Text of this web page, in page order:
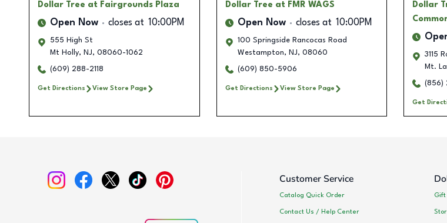
Dollar Tree at Fairgrounds Plaza
Open Now closes at 10:00PM
555 High St
Mt Holly, NJ, 08060-1062
(609) 288-2118
Get Directions View Store Page
Dollar Tree at FMR WAGS
Open Now closes at 10:00PM
100 Springside Rancocas Road
Westampton, NJ, 08060
(609) 850-5906
Get Directions View Store Page
Dollar
3115
Mt.
(856)
Get
Customer Service
Catalog Quick Order
Contact Us / Help Center
Gift